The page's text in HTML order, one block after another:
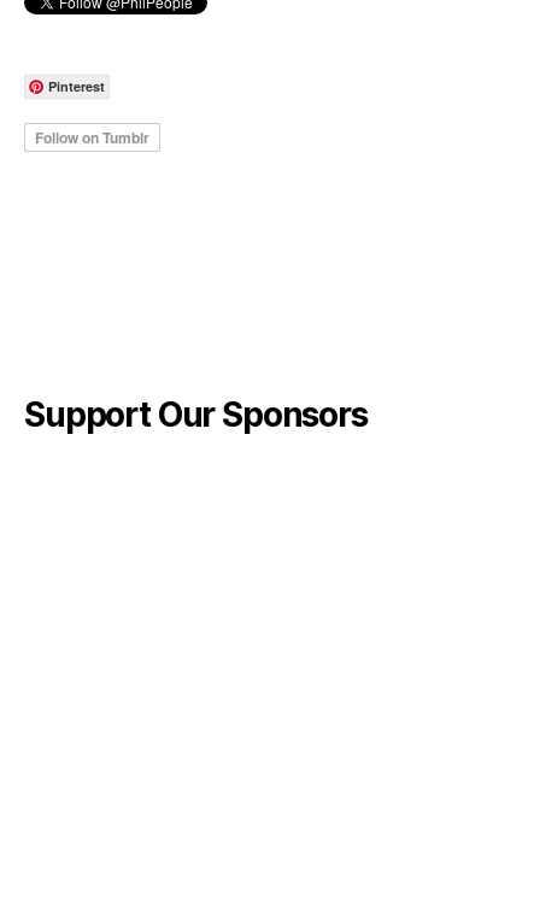
Pinterest
Support Our Sponsors